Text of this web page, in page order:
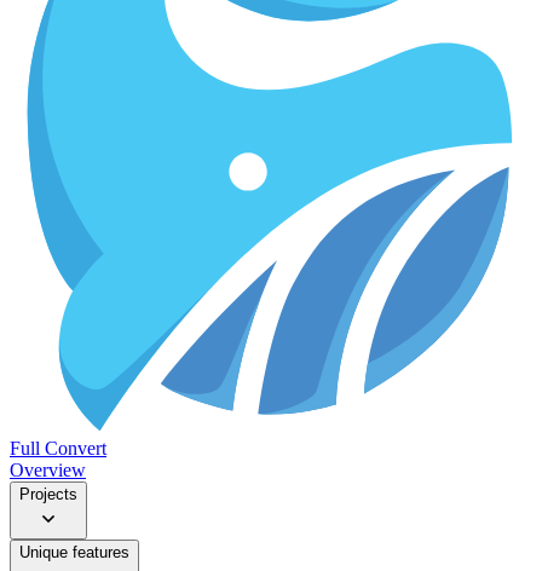
Full Convert
Overview
Projects
Unique features